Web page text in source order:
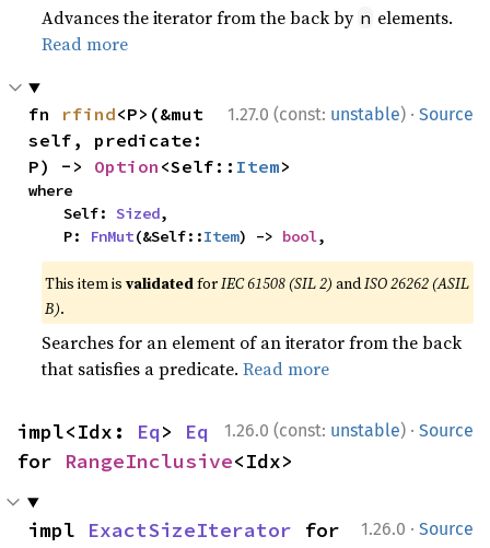
Advances the iterator from the back by n elements.
Read more
1.27.0 (const: unstable) · Source
fn rfind<P>(&mut
self, predicate:
P) -> Option <Self:: Item>
where
    Self:
Sized,
    P:
FnMut(&Self::Item) -> bool,
This item isvalidatedforIEC 61508 (SIL 2) andISO 26262 (ASIL
B).
Searches for an element of an iterator from the back
that satisfies a predicate.Read more
1.26.0 (const: unstable) · Source
impl<Idx: Eq> Eq
for RangeInclusive<Idx>
1.26.0 · Source
impl ExactSizeIterator